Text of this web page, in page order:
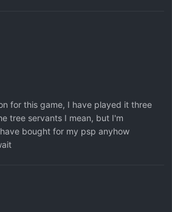
for this game, I have played it three
tree servants I mean, but I'm
bought for my psp anyhow